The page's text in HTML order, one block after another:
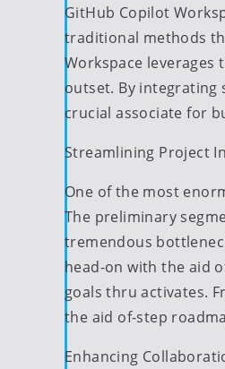
GitHub Copilot
traditional methods
Workspace
outset. By integrating
crucial associate for
Streamlining Project
One of the most
The preliminary
tremendous
head-on with the aid
goals thru activates.
the aid of-step
Enhancing